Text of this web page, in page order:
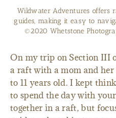
Wildwater Adventures offers
guides, making it easy to
©2020 Whetstone
On my trip on Section III
a raft with a mom and her
to 11 years old. I kept
to spend the day with
together in a raft, but